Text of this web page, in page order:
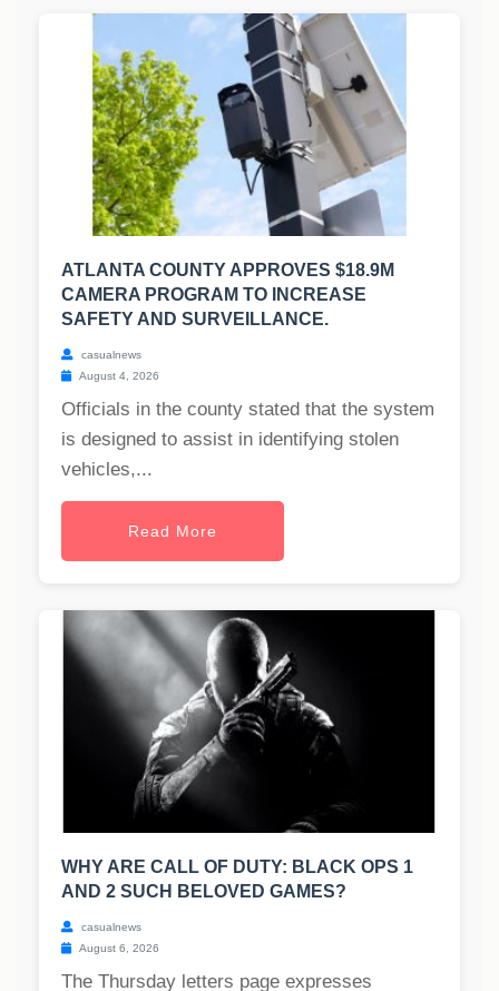
ATLANTA COUNTY APPROVES $18.9M
CAMERA PROGRAM TO INCREASE
SAFETY AND SURVEILLANCE.
casualnews
August 4, 2026
Officials in the county stated that the system
is designed to assist in identifying stolen
vehicles,...
Read More
WHY ARE CALL OF DUTY: BLACK OPS 1
AND 2 SUCH BELOVED GAMES?
casualnews
August 6, 2026
The Thursday letters page expresses